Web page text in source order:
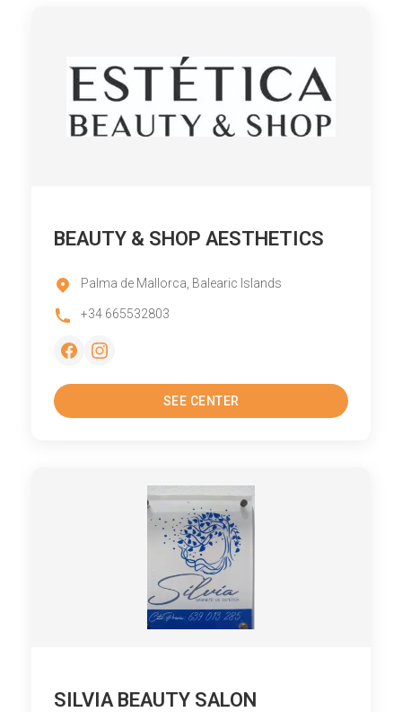
BEAUTY & SHOP AESTHETICS
Palma de Mallorca, Balearic Islands
+34 665532803
SEE CENTER
SILVIA BEAUTY SALON